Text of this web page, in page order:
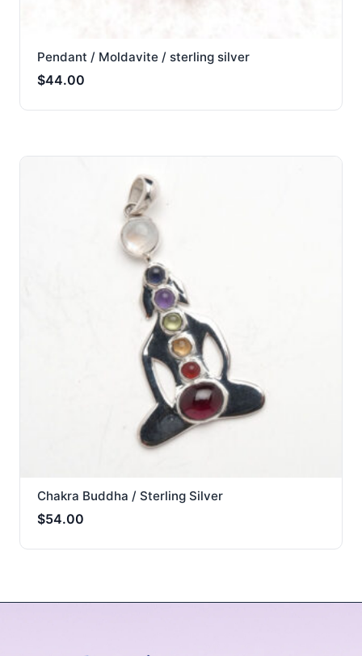
Pendant / Moldavite / sterling silver
$44.00
Chakra Buddha / Sterling Silver
$54.00